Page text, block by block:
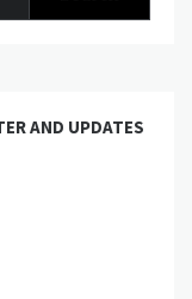
AND UPDATES